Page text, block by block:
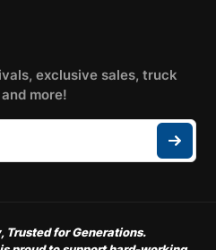
exclusive sales, truck
more!
Trusted for Generations.